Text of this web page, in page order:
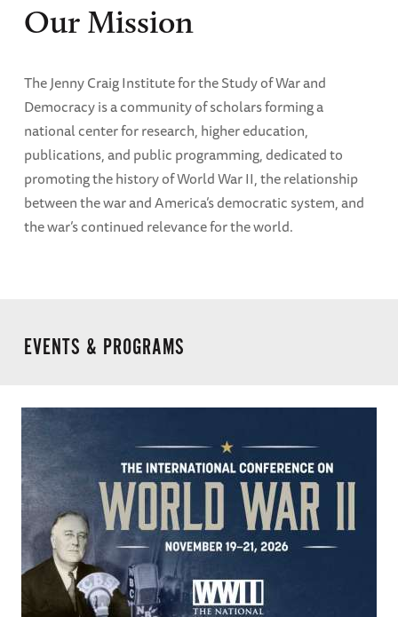
Our Mission
The Jenny Craig Institute for the Study of War and
Democracy is a community of scholars forming a
national center for research, higher education,
publications, and public programming, dedicated to
promoting the history of World War II, the relationship
between the war and America’s democratic system, and
the war’s continued relevance for the world.
EVENTS & PROGRAMS